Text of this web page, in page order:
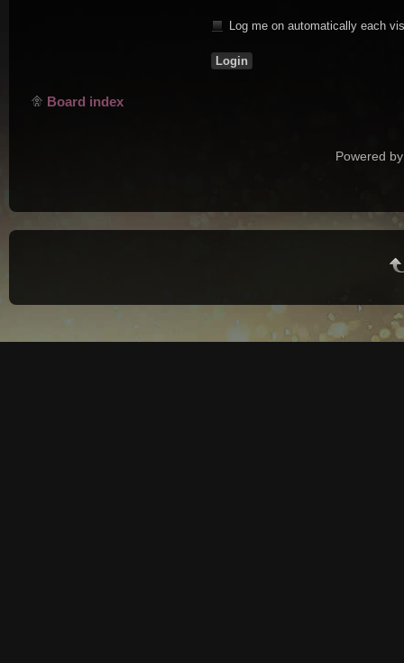
Log me on automatically each
Board index
Powered